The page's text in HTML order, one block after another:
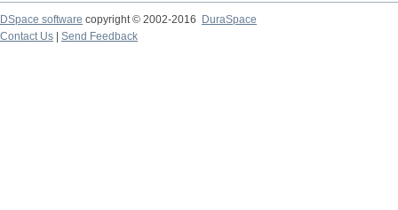
DSpace software copyright © 2002-2016
DuraSpace
Contact Us
Send Feedback